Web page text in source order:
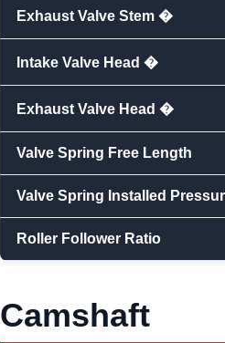
Exhaust Valve Stem �
Intake Valve Head �
Exhaust Valve Head �
Valve Spring Free Length
Valve Spring Installed
Roller Follower Ratio
Camshaft